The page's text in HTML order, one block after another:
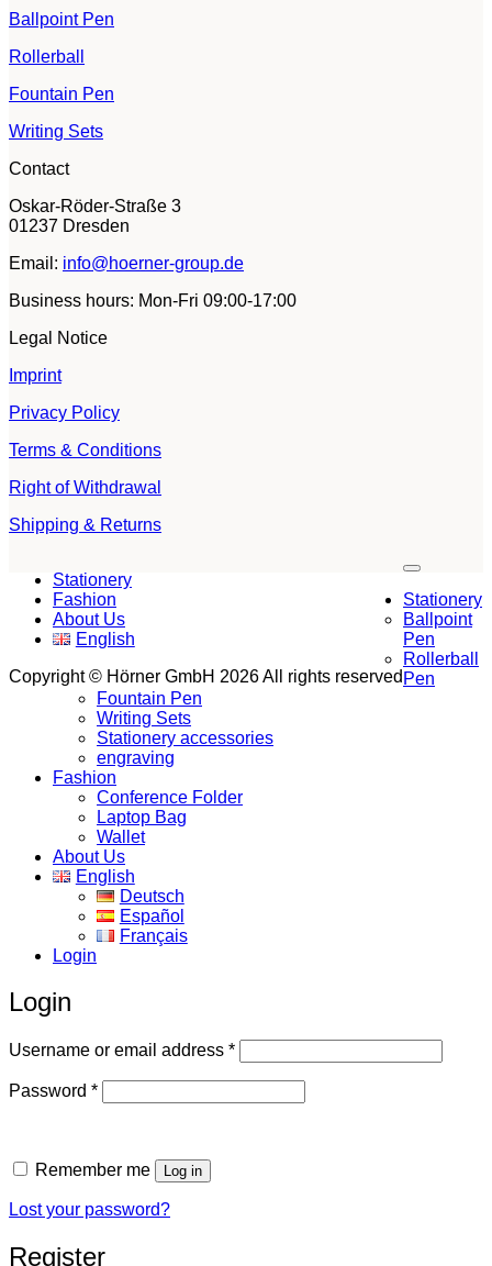
Ballpoint Pen
Rollerball
Fountain Pen
Writing Sets
Contact
Oskar-Röder-Straße 3
01237 Dresden
Email: info@hoerner-group.de
Business hours: Mon-Fri 09:00-17:00
Legal Notice
Imprint
Privacy Policy
Terms & Conditions
Right of Withdrawal
Shipping & Returns
Stationery
Fashion
About Us
English
Copyright © Hörner GmbH 2026 All rights reserved
Stationery
Ballpoint
Pen
Rollerball
Pen
Fountain Pen
Writing Sets
Stationery accessories
engraving
Fashion
Conference Folder
Laptop Bag
Wallet
About Us
English
Deutsch
Español
Français
Login
Login
Username or email address *Required
Password *Required
Remember me Log in
Lost your password?
Register